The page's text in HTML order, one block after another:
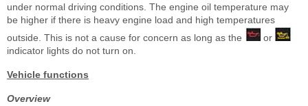
under normal driving conditions. The engine oil temperature may
be higher if there is heavy engine load and high temperatures
outside. This is not a cause for concern as long as the
or
indicator lights do not turn on.
Vehicle functions
Overview